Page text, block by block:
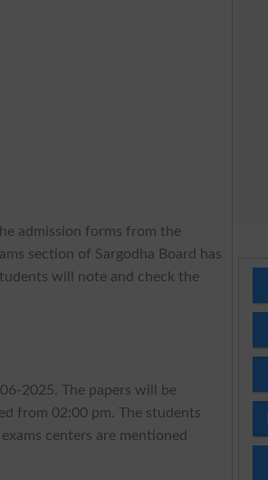
admission forms from the
section of Sargodha Board has
will note and check the
2025. The papers will be
from 02:00 pm. The students
centers are mentioned